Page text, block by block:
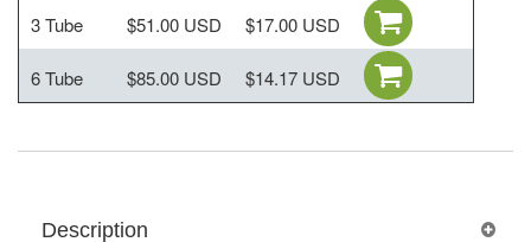
3 Tube $51.00 USD $17.00 USD
6 Tube $85.00 USD $14.17 USD
Description